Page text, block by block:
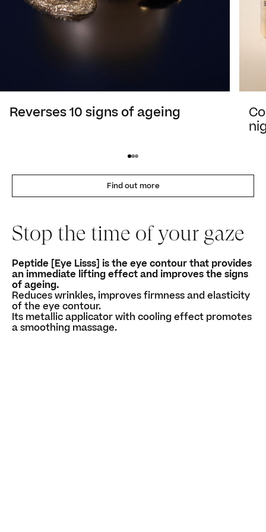
Reverses 10 signs of ageing
Find out more
Stop the time of your gaze
Peptide [Eye Lisss] is the eye contour that provides
an immediate lifting effect and improves the signs
of ageing.
Reduces wrinkles, improves firmness and elasticity
of the eye contour.
Its metallic applicator with cooling effect promotes
a smoothing massage.